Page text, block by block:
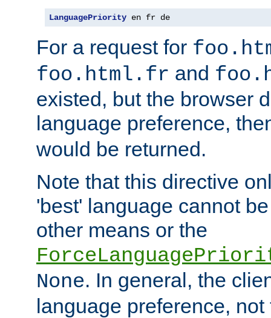
LanguagePriority en fr de
For a request for
foo.html.fr and
existed, but the browser
language preference,
would be returned.
Note that this directive
'best' language cannot
other means or the
None. In general, the
language preference, not